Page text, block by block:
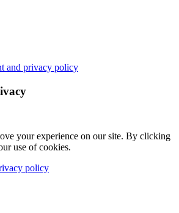
and privacy policy
your experience on our site. By clicking
use of cookies.
policy